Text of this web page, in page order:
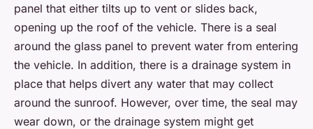
panel that either tilts up to vent or slides back,
opening up the roof of the vehicle. There is a seal
around the glass panel to prevent water from entering
the vehicle. In addition, there is a drainage system in
place that helps divert any water that may collect
around the sunroof. However, over time, the seal may
wear down, or the drainage system might get